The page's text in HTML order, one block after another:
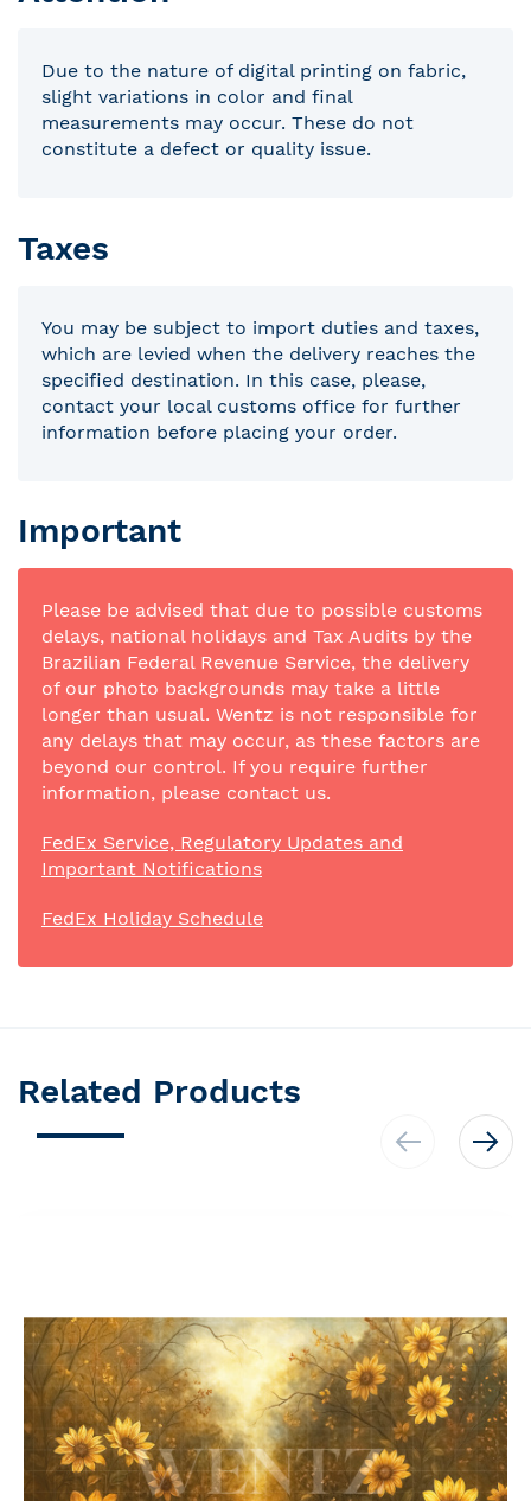
Due to the nature of digital printing on fabric,
slight variations in color and final
measurements may occur. These do not
constitute a defect or quality issue.
Taxes
You may be subject to import duties and taxes,
which are levied when the delivery reaches the
specified destination. In this case, please,
contact your local customs office for further
information before placing your order.
Important
Please be advised that due to possible customs
delays, national holidays and Tax Audits by the
Brazilian Federal Revenue Service, the delivery
of our photo backgrounds may take a little
longer than usual. Wentz is not responsible for
any delays that may occur, as these factors are
beyond our control. If you require further
information, please contact us.
FedEx Service, Regulatory Updates and
Important Notifications
FedEx Holiday Schedule
Related Products